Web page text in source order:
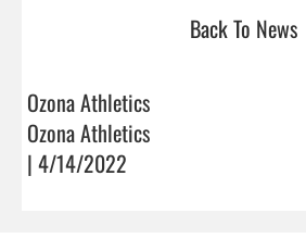
Back To News
Ozona Athletics
Ozona Athletics
| 4/14/2022